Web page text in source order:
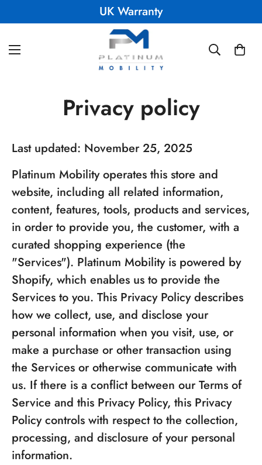
UK Warranty
Privacy policy
Last updated: November 25, 2025
Platinum Mobility operates this store and
website, including all related information,
content, features, tools, products and services,
in order to provide you, the customer, with a
curated shopping experience (the
"Services"). Platinum Mobility is powered by
Shopify, which enables us to provide the
Services to you. This Privacy Policy describes
how we collect, use, and disclose your
personal information when you visit, use, or
make a purchase or other transaction using
the Services or otherwise communicate with
us. If there is a conflict between our Terms of
Service and this Privacy Policy, this Privacy
Policy controls with respect to the collection,
processing, and disclosure of your personal
information.